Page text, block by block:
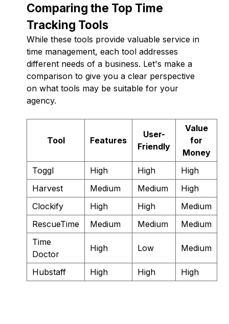
Comparing the Top Time
Tracking Tools
While these tools provide valuable service in
time management, each tool addresses
different needs of a business. Let's make a
comparison to give you a clear perspective
on what tools may be suitable for your
agency.
Tool Features
User-
Friendly
Value
for
Money
Toggl
High High
High
Harvest
Medium Medium
High
Clockify
High High
Medium
RescueTime
Medium Medium
Medium
Time
Doctor
High Low Medium
Hubstaff High High High